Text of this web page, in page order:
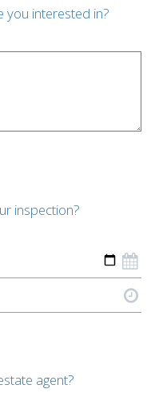
you interested in?
inspection?
agent?